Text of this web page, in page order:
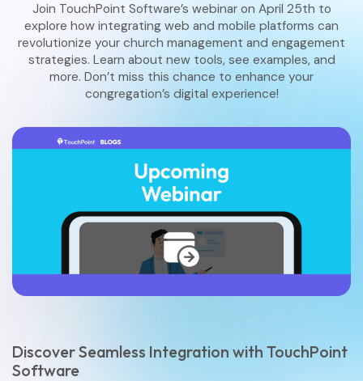
Join TouchPoint Software’s webinar on April 25th to
explore how integrating web and mobile platforms can
revolutionize your church management and engagement
strategies. Learn about new tools, see examples, and
more. Don’t miss this chance to enhance your
congregation’s digital experience!
Discover Seamless Integration with TouchPoint
Software